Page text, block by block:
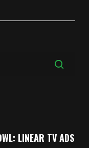
LINEAR TV ADS